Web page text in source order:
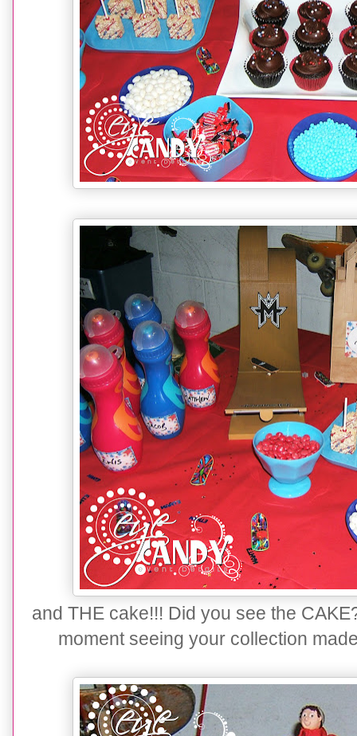
and THE cake!!! Did you see the
moment seeing your collection